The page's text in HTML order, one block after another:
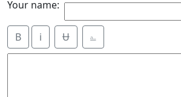
Your name:
B i Ʉ ⎁